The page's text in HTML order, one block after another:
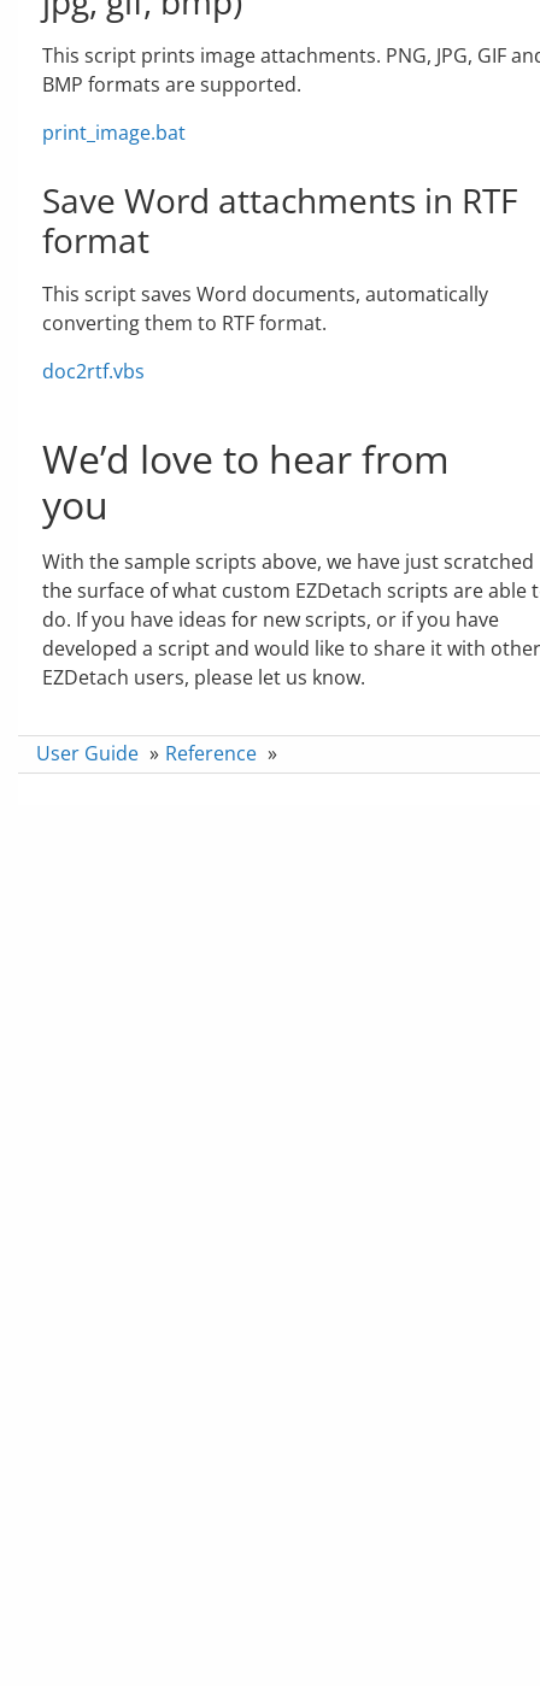
This script prints image attachments. PNG, JPG, GIF
BMP formats are supported.
print_image.bat
Save Word attachments in RTF
format
This script saves Word documents, automatically
converting them to RTF format.
doc2rtf.vbs
We’d love to hear from
you
With the sample scripts above, we have just scratched
the surface of what custom EZDetach scripts are able
do. If you have ideas for new scripts, or if you have
developed a script and would like to share it with other
EZDetach users, please let us know.
User Guide » Reference »